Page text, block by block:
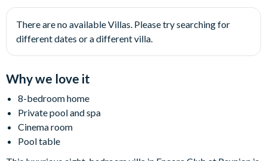
There are no available Villas. Please try searching for
different dates or a different villa.
Why we love it
8-bedroom home
Private pool and spa
Cinema room
Pool table